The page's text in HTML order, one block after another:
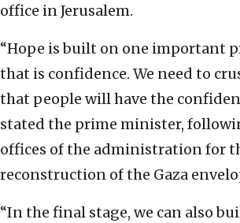
office in Jerusalem.
“Hope is built on one important
that is confidence. We need to
that people will have the
stated the prime minister,
offices of the administration for
reconstruction of the Gaza
“In the final stage, we can also